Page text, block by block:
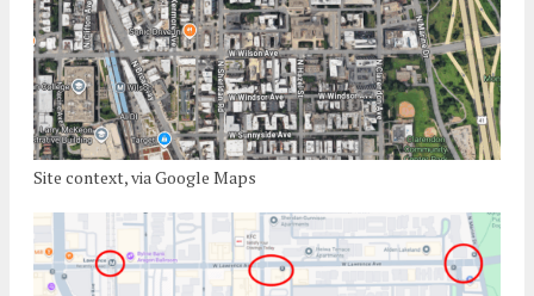
Site context, via Google Maps